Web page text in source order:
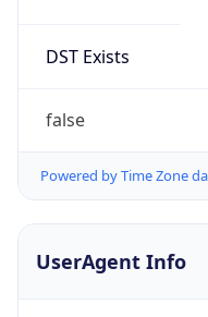
DST Exists
false
Powered by Time Zone
UserAgent Info